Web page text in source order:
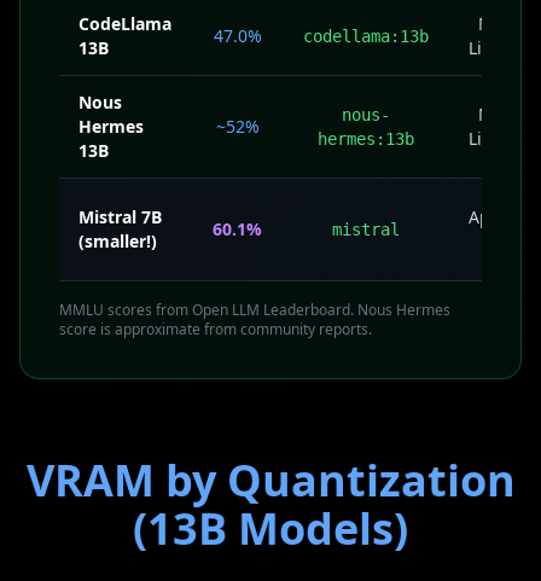
CodeLlama
13B
47.0% codellama:13b
Meta
License
Nous
Hermes
13B
~52%
nous-
hermes:13b
Meta
License
Mistral 7B
(smaller!)
60.1% mistral
Apache
MMLU scores from Open LLM Leaderboard. Nous Hermes
score is approximate from community reports.
VRAM by Quantization
(13B Models)